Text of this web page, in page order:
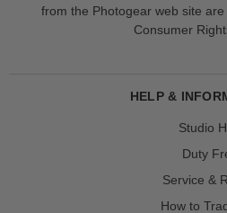
from the Photogear web site
Consumer
HELP &
Studio
Duty
Service &
How to